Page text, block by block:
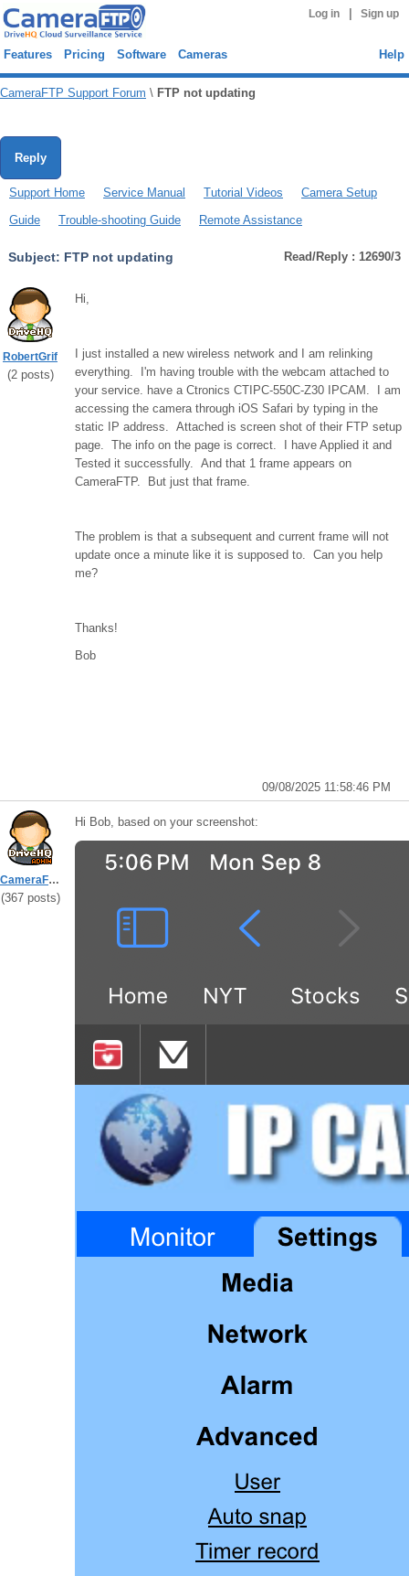
Log in Sign up
Features Pricing Software Cameras Help
CameraFTP Support Forum \ FTP not updating
Reply
Support Home Service Manual Tutorial Videos
Camera Setup
Guide
Trouble-shooting Guide Remote Assistance
Subject: FTP not updating Read/Reply : 12690/3
RobertGrif
(2posts)
Hi,
I just installed a new wireless network and I am relinking
everything. I'm having trouble with the webcam attached to
your service. have a Ctronics CTIPC-550C-Z30 IPCAM. I am
accessing the camera through iOS Safari by typing in the
static IP address. Attached is screen shot of their FTP setup
page. The info on the page is correct. I have Applied it and
Tested it successfully. And that 1 frame appears on
CameraFTP. But just that frame.
The problem is that a subsequent and current frame will not
update once a minute like it is supposed to. Can you help
me?
Thanks!
Bob
09/08/2025 11:58:46 PM
CameraFTPSupport
(367 posts)
Hi Bob, based on your screenshot: